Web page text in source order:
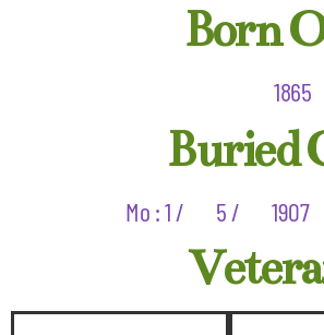
Born
1865
Buried
Mo : 1 / 5 / 1907